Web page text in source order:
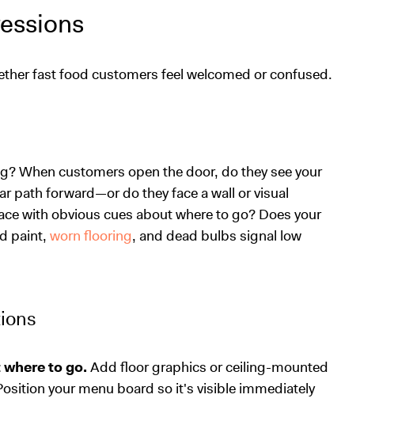
fast food customers feel welcomed or confused.
When customers open the door, do they see your
path forward—or do they face a wall or visual
with obvious cues about where to go? Does your
paint, worn flooring, and dead bulbs signal low
to go. Add floor graphics or ceiling-mounted
your menu board so it's visible immediately